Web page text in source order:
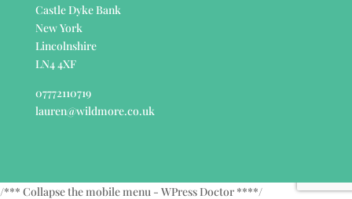
Castle Dyke Bank
New York
Lincolnshire
LN4 4XF
07772110719
lauren@wildmore.co.uk
/*** Collapse the mobile menu - WPress Doctor ****/